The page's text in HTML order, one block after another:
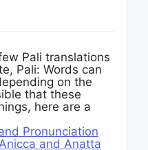
Pali translations
Pali: Words can
on the
that these
here are a
Pronunciation
and Anatta